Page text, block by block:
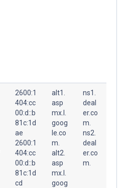
2600:1
404:cc
00:d::b
81c:1d
ae
2600:1
404:cc
00:d::b
81c:1d
cd
alt1.
asp
mx.l.
goog
le.co
m.
alt2.
asp
mx.l.
goog
ns1.
deal
er.co
m.
ns2.
deal
er.co
m.